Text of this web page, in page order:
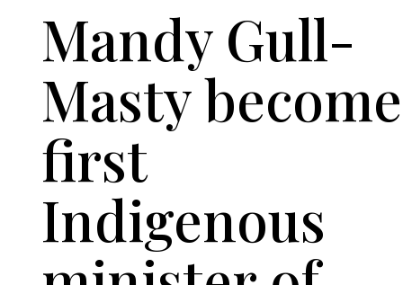
Mandy Gull-
Masty
first
Indigenous